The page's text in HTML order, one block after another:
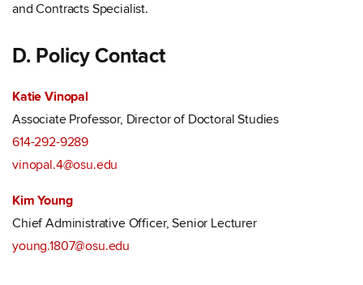
and Contracts Specialist.
D. Policy Contact
Katie Vinopal
Associate Professor, Director of Doctoral Studies
614-292-9289
vinopal.4@osu.edu
Kim Young
Chief Administrative Officer, Senior Lecturer
young.1807@osu.edu